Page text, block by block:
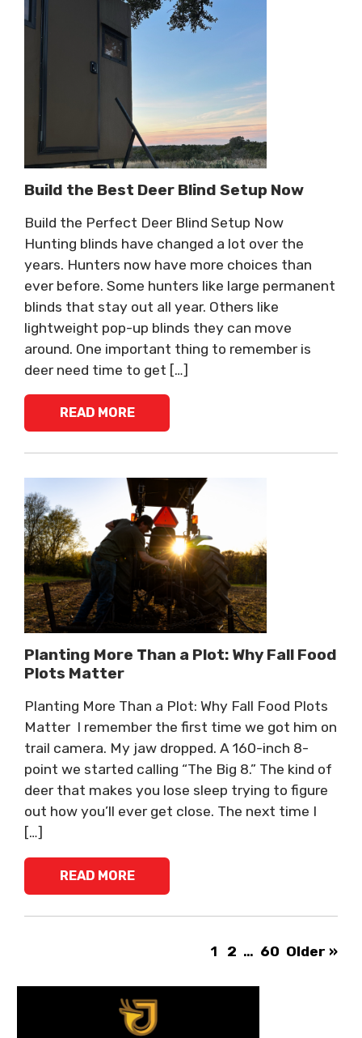
Build the Best Deer Blind Setup Now
Build the Perfect Deer Blind Setup Now
Hunting blinds have changed a lot over the
years. Hunters now have more choices than
ever before. Some hunters like large permanent
blinds that stay out all year. Others like
lightweight pop-up blinds they can move
around. One important thing to remember is
deer need time to get […]
READ MORE
Planting More Than a Plot: Why Fall Food
Plots Matter
Planting More Than a Plot: Why Fall Food Plots
Matter I remember the first time we got him on
trail camera. My jaw dropped. A 160-inch 8-
point we started calling “The Big 8.” The kind of
deer that makes you lose sleep trying to figure
out how you’ll ever get close. The next time I
[…]
READ MORE
1 2 … 60 Older »